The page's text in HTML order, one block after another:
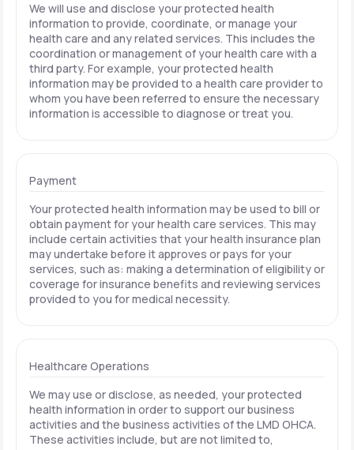
We will use and disclose your protected health
information to provide, coordinate, or manage your
health care and any related services. This includes the
coordination or management of your health care with a
third party. For example, your protected health
information may be provided to a health care provider to
whom you have been referred to ensure the necessary
information is accessible to diagnose or treat you.
Payment
Your protected health information may be used to bill or
obtain payment for your health care services. This may
include certain activities that your health insurance plan
may undertake before it approves or pays for your
services, such as: making a determination of eligibility or
coverage for insurance benefits and reviewing services
provided to you for medical necessity.
Healthcare Operations
We may use or disclose, as needed, your protected
health information in order to support our business
activities and the business activities of the LMD OHCA.
These activities include, but are not limited to,